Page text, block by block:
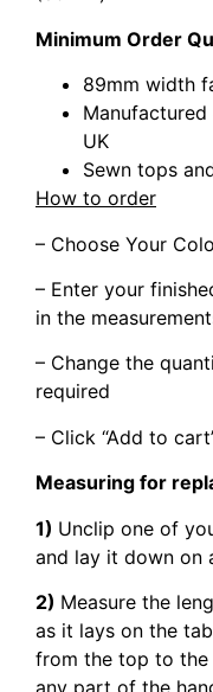
Minimum Order
89mm width
UK
Sewn tops
How to order
– Choose Your
– Enter your
in the
– Change the
required
– Click “Add to
Measuring for
1) Unclip one of
and lay it down on
2) Measure the
as it lays on the
from the top to
any part of the